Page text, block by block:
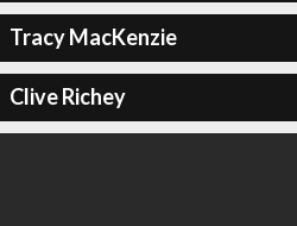
Tracy MacKenzie
Clive Richey